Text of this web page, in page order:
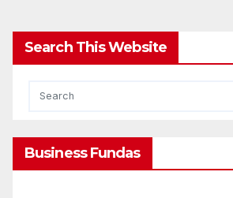
Search This Website
Business Fundas